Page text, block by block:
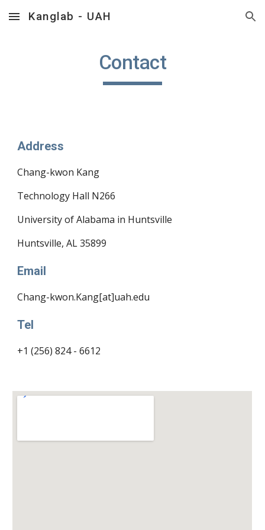
Skip to main content Skip to navigation
Kanglab - UAH
Contact
Address
Chang-kwon Kang
Technology Hall N266
University of Alabama in Huntsville
Huntsville, AL 35899
Email
Chang-kwon.Kang[at]uah.edu
Tel
+1 (256) 824 - 6612